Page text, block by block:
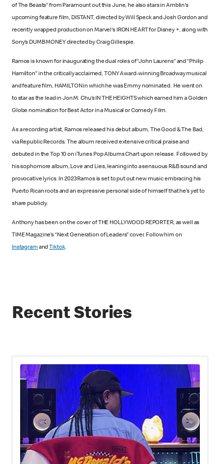
of The Beasts” from Paramount out this June, he also stars in Amblin's
upcoming feature film, DISTANT, directed by Will Speck and Josh Gordon and
recently wrapped production on Marvel's IRON HEART for Disney +, along with
Sony’s DUMB MONEY directed by Craig Gillespie.
Ramos is known for inaugurating the dual roles of “John Laurens” and “Philip
Hamilton” in the critically acclaimed, TONY Award-winning Broadway musical
and feature film, HAMILTON in which he was Emmy nominated. He went on
to star as the lead in Jon M. Chu’s IN THE HEIGHTS which earned him a Golden
Globe nomination for Best Actor in a Musical or Comedy Film.
As a recording artist, Ramos released his debut album, The Good & The Bad,
via Republic Records. The album received extensive critical praise and
debuted in the Top 10 on iTunes Pop Albums Chart upon release. Followed by
his sophomore album, Love and Lies, leaning into a sensuous R&B sound and
provocative lyrics. In 2023 Ramos is set to put out new music embracing his
Puerto Rican roots and an expressive personal side of himself that he’s yet to
share publicly.
Anthony has been on the cover of THE HOLLYWOOD REPORTER, as well as
TIME Magazine’s “Next Generation of Leaders” cover. Follow him on
InstagramandTiktok.
Recent Stories